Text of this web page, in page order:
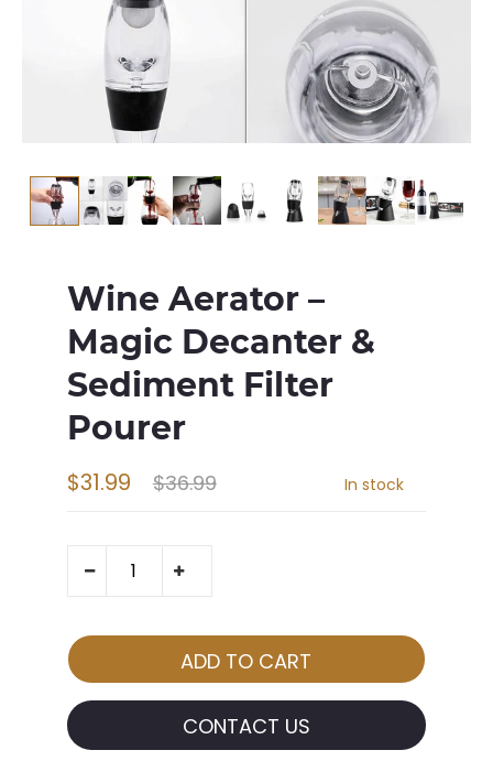
Wine Aerator –
Magic Decanter &
Sediment Filter
Pourer
$36.99
$31.99 In stock
CONTACT US